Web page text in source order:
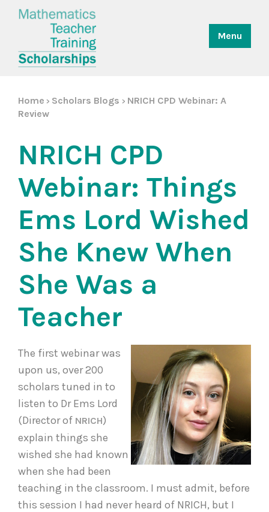
Menu
Home > Scholars Blogs > NRICH CPD Webinar: A
Review
NRICH CPD
Webinar: Things
Ems Lord Wished
She Knew When
She Was a
Teacher
The first webinar was
upon us, over 200
scholars tuned in to
listen to Dr Ems Lord
(Director of NRICH)
explain things she
wished she had known
when she had been
teaching in the classroom. I must admit, before
this session I had never heard of NRICH, but I